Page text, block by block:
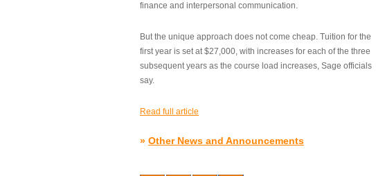
finance and interpersonal communication.
But the unique approach does not come cheap. Tuition for the
first year is set at $27,000, with increases for each of the three
subsequent years as the course load increases, Sage officials
say.
Read full article
» Other News and Announcements